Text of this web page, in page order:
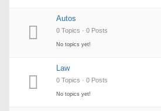
Autos
0 Topics · 0 Posts
No topics yet!
Law
0 Topics · 0 Posts
No topics yet!